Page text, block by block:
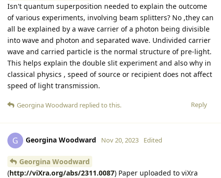
Isn't quantum superposition needed to explain the outcome
of various experiments, involving beam splitters? No ,they can
all be explained by a wave carrier of a photon being divisible
into wave and photon and separated wave. Undivided carrier
wave and carried particle is the normal structure of pre-light.
This helps explain the double slit experiment and also why in
classical physics , speed of source or recipient does not affect
speed of light transmission.
Reply
Georgina Woodward replied to this.
G Georgina Woodward Nov 20, 2023 Edited
Georgina Woodward
(http://viXra.org/abs/2311.0087) Paper uploaded to viXra